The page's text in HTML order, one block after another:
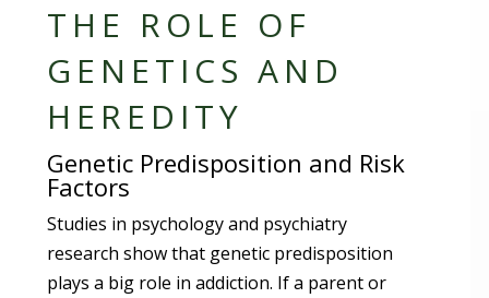
THE ROLE OF
GENETICS AND
HEREDITY
Genetic Predisposition and Risk
Factors
Studies in psychology and psychiatry
research show that genetic predisposition
plays a big role in addiction. If a parent or